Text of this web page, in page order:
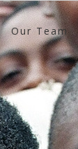
Our Team